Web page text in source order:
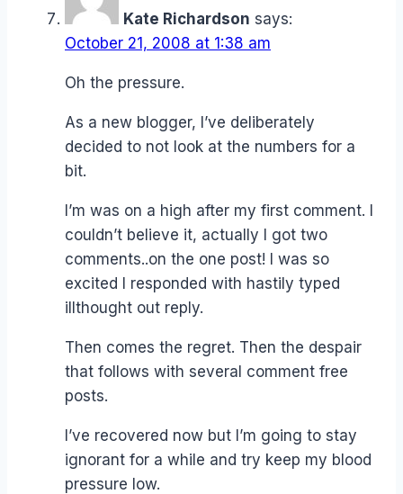
Kate Richardson says:
October 21, 2008 at 1:38 am
Oh the pressure.
As a new blogger, I’ve deliberately
decided to not look at the numbers for a
bit.
I’m was on a high after my first comment. I
couldn’t believe it, actually I got two
comments..on the one post! I was so
excited I responded with hastily typed
illthought out reply.
Then comes the regret. Then the despair
that follows with several comment free
posts.
I’ve recovered now but I’m going to stay
ignorant for a while and try keep my blood
pressure low.